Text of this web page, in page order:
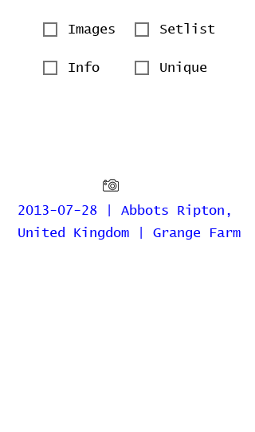
Images Setlist
Info Unique
2013-07-28 | Abbots Ripton,
United Kingdom | Grange Farm